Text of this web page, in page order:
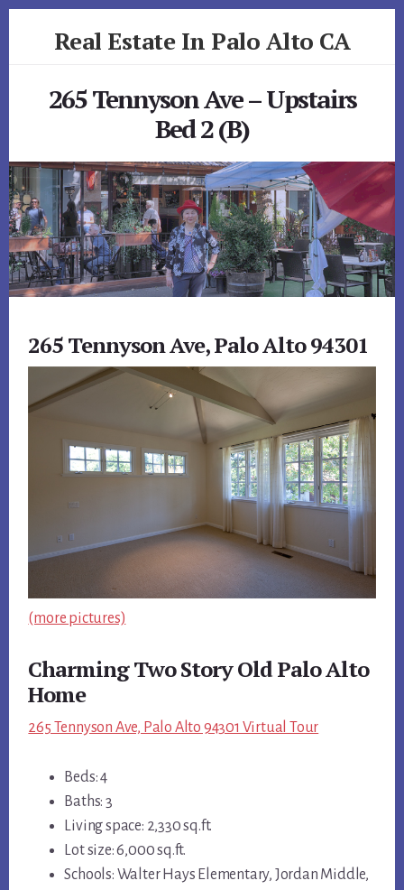
Real Estate In Palo Alto CA
265 Tennyson Ave – Upstairs
Bed 2 (B)
265 Tennyson Ave, Palo Alto 94301
(more pictures)
Charming Two Story Old Palo Alto
Home
265 Tennyson Ave, Palo Alto 94301 Virtual Tour
Beds: 4
Baths: 3
Living space: 2,330 sq.ft.
Lot size: 6,000 sq.ft.
Schools: Walter Hays Elementary, Jordan Middle,